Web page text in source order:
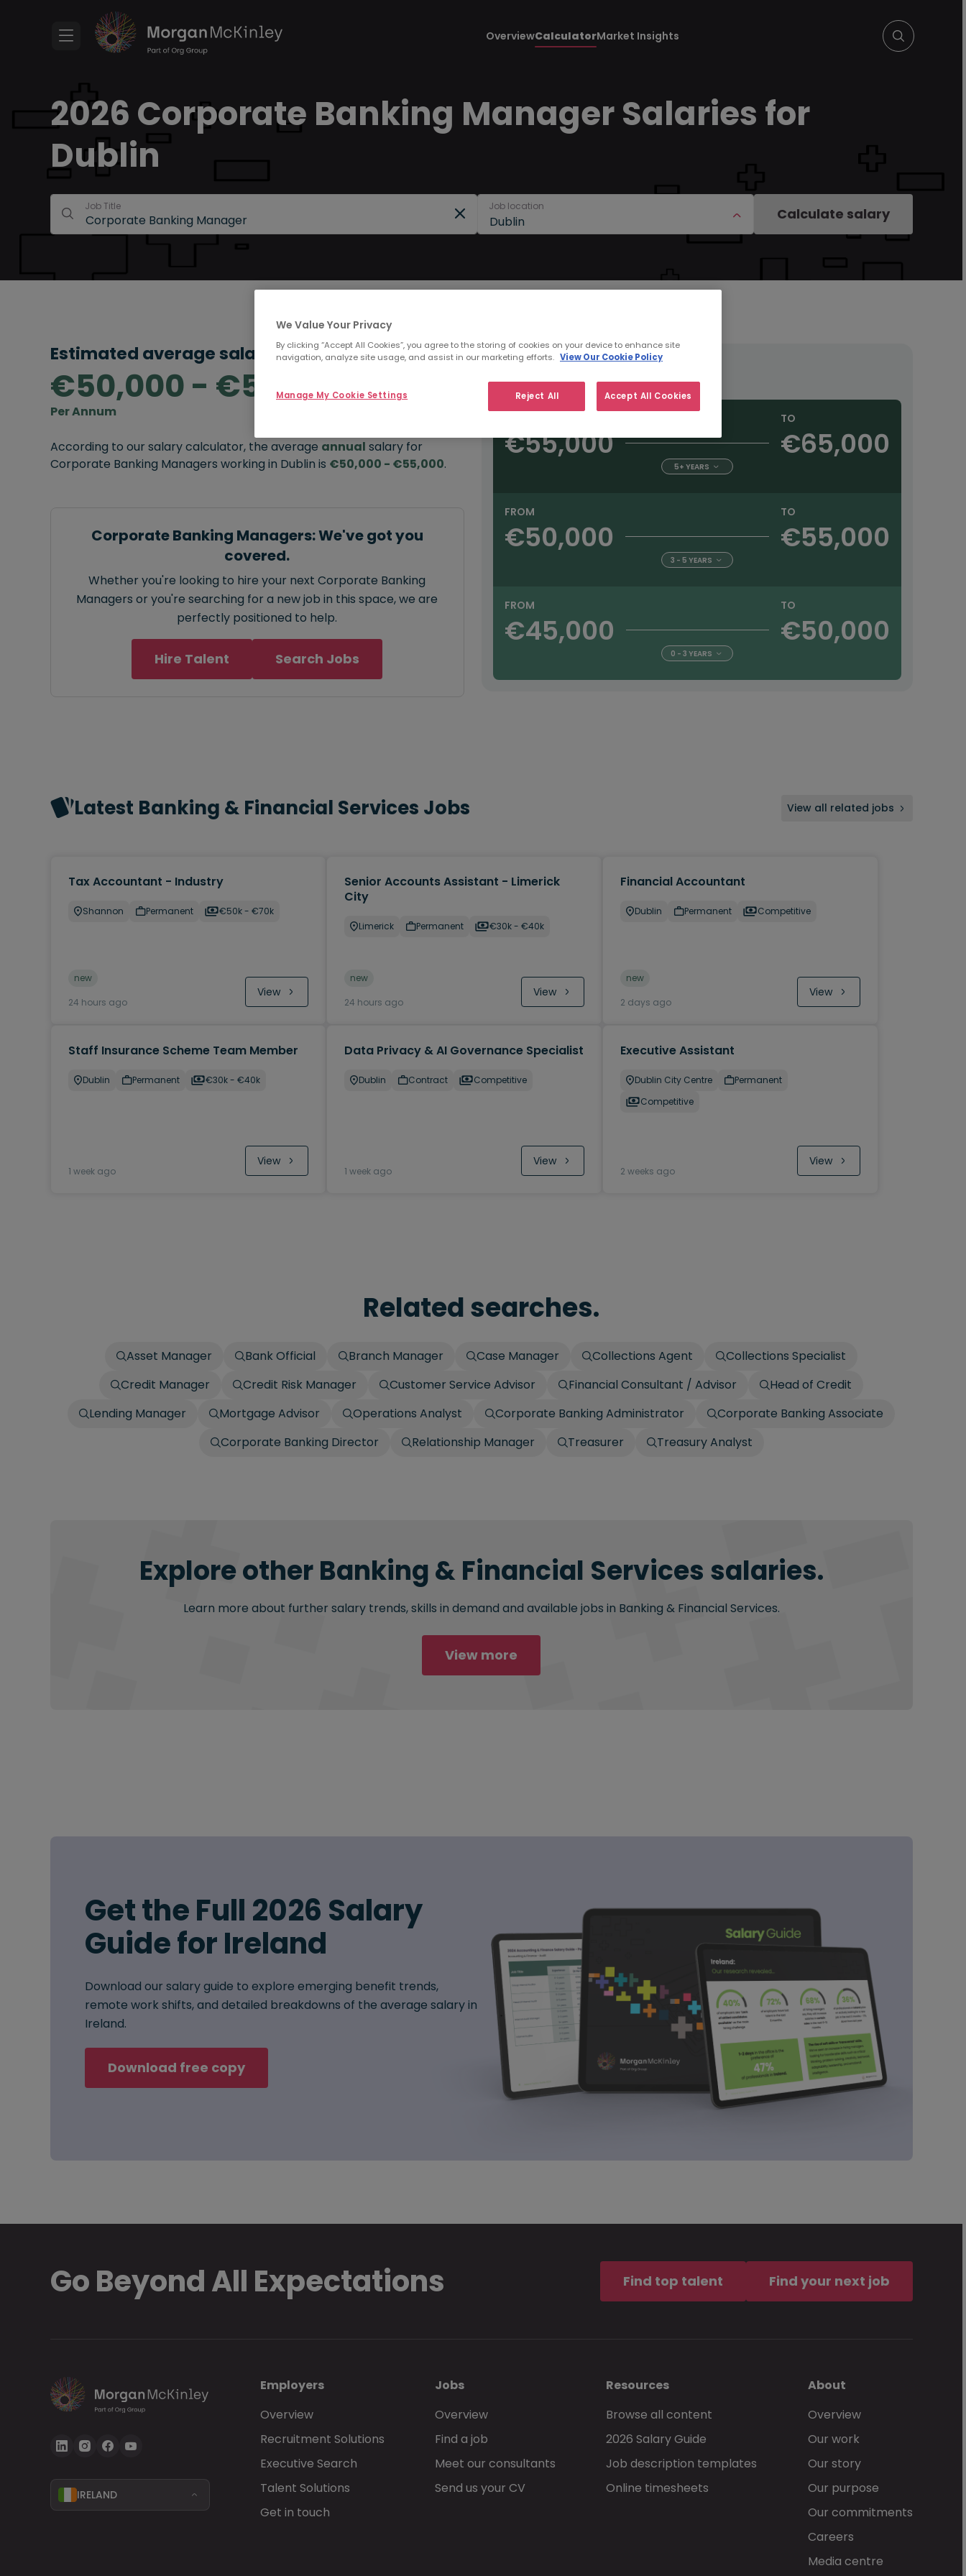
OverviewCalculatorMarket Insights
2026 Corporate Banking Manager Salaries for
Dublin
Job Title
Dublin
Job location Calculate salary
Estimated average salary range:
€50,000 - €55,000
Per Annum
According to our salary calculator, the average annual salary for
Corporate Banking Managers working in Dublin is €50,000 - €55,000.
Corporate Banking Managers: We've got you
covered.
Whether you're looking to hire your next Corporate Banking
Managers or you're searching for a new job in this space, we are
perfectly positioned to help.
Hire Talent Search Jobs
Salary type: Annual Hourly
€55,000
TO
€65,000
5+ YEARS
FROM
€50,000
TO
€55,000
3 - 5 YEARS
FROM
€45,000
TO
€50,000
0 - 3 YEARS
Latest Banking & Financial Services Jobs View all related jobs
Tax Accountant - Industry
Shannon Permanent €50k - €70k
new
24 hours ago
View
Senior Accounts Assistant - Limerick
City
Limerick Permanent €30k - €40k
new
24 hours ago
View
Financial Accountant
Dublin Permanent Competitive
new
2 days ago
View
Staff Insurance Scheme Team Member
Dublin Permanent €30k - €40k
1 week ago
View
Data Privacy & AI Governance Specialist
Dublin Contract Competitive
1 week ago
View
Executive Assistant
Dublin City Centre
Permanent
Competitive
2 weeks ago
View
Related searches.
Asset Manager Bank Official Branch Manager Case Manager Collections Agent
Collections Specialist
Credit Manager
Credit Risk Manager Customer Service Advisor Financial Consultant / Advisor
Head of Credit
Lending Manager
Mortgage Advisor Operations Analyst Corporate Banking Administrator
Corporate Banking Associate
Corporate Banking Director
Relationship Manager Treasurer Treasury Analyst
Explore other Banking & Financial Services salaries.
Learn more about further salary trends, skills in demand and available jobs in Banking & Financial Services.
View more
Get the Full 2026 Salary
Guide for Ireland
Download our salary guide to explore emerging benefit trends,
remote work shifts, and detailed breakdowns of the average salary in
Ireland.
Download free copy
Go Beyond All Expectations Find top talent Find your next job
IRELAND
Employers
Overview
Recruitment Solutions
Executive Search
Talent Solutions
Get in touch
Jobs
Overview
Find a job
Meet our consultants
Send us your CV
Resources
Browse all content
2026 Salary Guide
Job description templates
Online timesheets
About
Overview
Our work
Our story
Our purpose
Our commitments
Careers
Media centre
We Value Your Privacy
By clicking “Accept All Cookies”, you agree to the storing of cookies on your device to enhance site
navigation, analyze site usage, and assist in our marketing efforts. View Our Cookie Policy
Reject All Accept All Cookies
Manage My Cookie Settings